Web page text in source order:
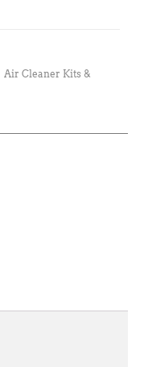
Air Cleaner Kits &